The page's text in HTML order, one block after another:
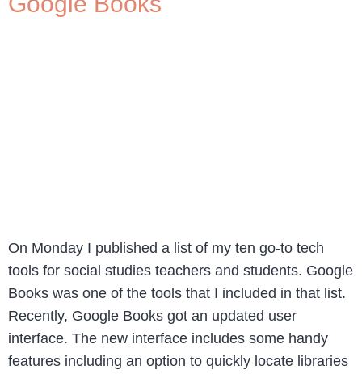
On Monday I published a list of my ten go-to tech
tools for social studies teachers and students. Google
Books was one of the tools that I included in that list.
Recently, Google Books got an updated user
interface. The new interface includes some handy
features including an option to quickly locate libraries